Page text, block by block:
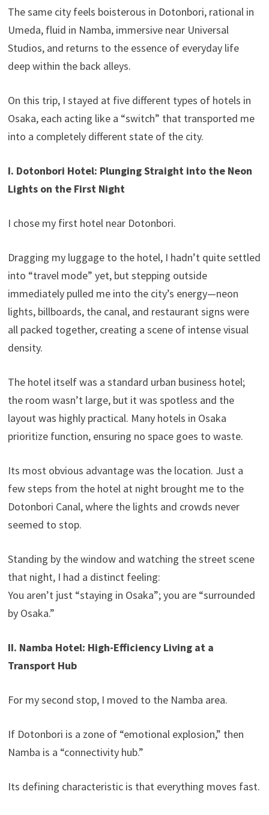
The same city feels boisterous in Dotonbori, rational in
Umeda, fluid in Namba, immersive near Universal
Studios, and returns to the essence of everyday life
deep within the back alleys.
On this trip, I stayed at five different types of hotels in
Osaka, each acting like a “switch” that transported me
into a completely different state of the city.
I. Dotonbori Hotel: Plunging Straight into the Neon
Lights on the First Night
I chose my first hotel near Dotonbori.
Dragging my luggage to the hotel, I hadn’t quite settled
into “travel mode” yet, but stepping outside
immediately pulled me into the city’s energy—neon
lights, billboards, the canal, and restaurant signs were
all packed together, creating a scene of intense visual
density.
The hotel itself was a standard urban business hotel;
the room wasn’t large, but it was spotless and the
layout was highly practical. Many hotels in Osaka
prioritize function, ensuring no space goes to waste.
Its most obvious advantage was the location. Just a
few steps from the hotel at night brought me to the
Dotonbori Canal, where the lights and crowds never
seemed to stop.
Standing by the window and watching the street scene
that night, I had a distinct feeling:
You aren’t just “staying in Osaka”; you are “surrounded
by Osaka.”
II. Namba Hotel: High-Efficiency Living at a
Transport Hub
For my second stop, I moved to the Namba area.
If Dotonbori is a zone of “emotional explosion,” then
Namba is a “connectivity hub.”
Its defining characteristic is that everything moves fast.